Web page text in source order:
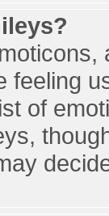
feeling
of